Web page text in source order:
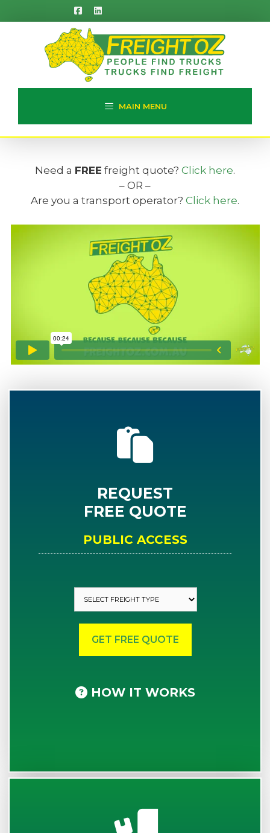
to
MAIN MENU
Need a FREE freight quote? Click here.
– OR –
Are you a transport operator? Click here.
REQUEST
FREE QUOTE
PUBLIC ACCESS
HOW IT WORKS